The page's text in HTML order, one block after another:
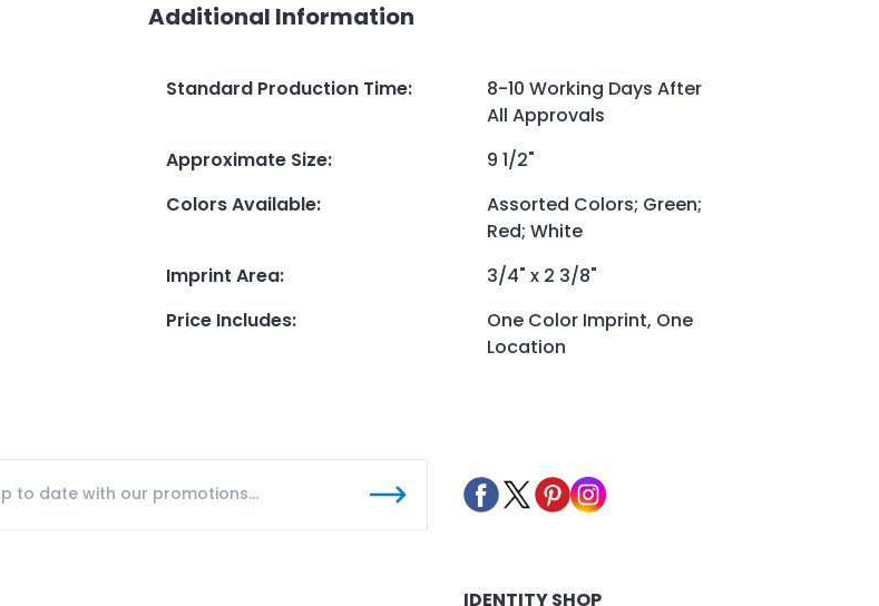
Additional Information
Standard Production Time:
8-10 Working Days After
All Approvals
Approximate Size:
9 1/2"
Colors Available:
Assorted Colors; Green;
Red; White
Imprint Area:
3/4" x 2 3/8"
Price Includes:
One Color Imprint, One
Location
IDENTITY SHOP